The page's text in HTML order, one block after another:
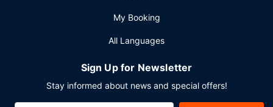
My Booking
All Languages
Sign Up for Newsletter
Stay informed about news and special offers!